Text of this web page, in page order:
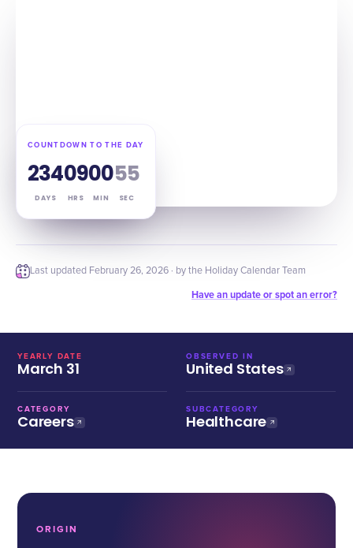
COUNTDOWN TO THE DAY
234
DAYS
09
HRS
00
MIN
54
SEC
Last updated February 26, 2026 · by the Holiday Calendar Team
Have an update or spot an error?
YEARLY DATE
March 31
OBSERVED IN
United States
CATEGORY
Careers
SUBCATEGORY
Healthcare
ORIGIN